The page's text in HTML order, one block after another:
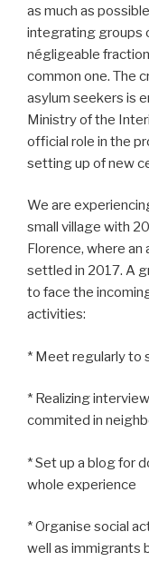
as much as
integrating groups
négligeable
common one. The
asylum seekers is
Ministry of the
official role in the
setting up of new
We are
small village with
Florence, where
settled in 2017. A
to face the
activities:
* Meet regularly to
* Realizing
commited in
* Set up a blog for
whole experience
* Organise social
well as immigrants